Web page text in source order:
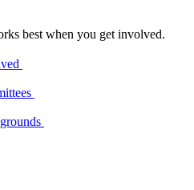
best when you get involved.